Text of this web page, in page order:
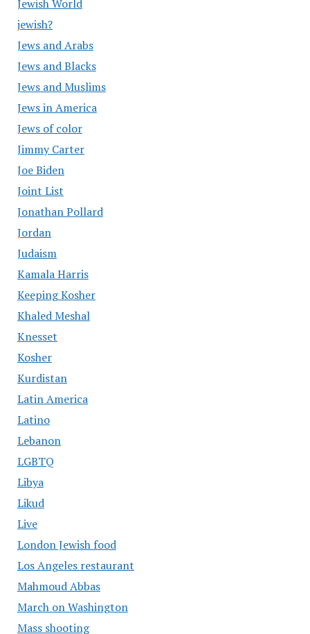
Jewish World
jewish?
Jews and Arabs
Jews and Blacks
Jews and Muslims
Jews in America
Jews of color
Jimmy Carter
Joe Biden
Joint List
Jonathan Pollard
Jordan
Judaism
Kamala Harris
Keeping Kosher
Khaled Meshal
Knesset
Kosher
Kurdistan
Latin America
Latino
Lebanon
LGBTQ
Libya
Likud
Live
London Jewish food
Los Angeles restaurant
Mahmoud Abbas
March on Washington
Mass shooting